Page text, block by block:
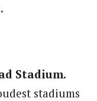
Stadium.
stadiums